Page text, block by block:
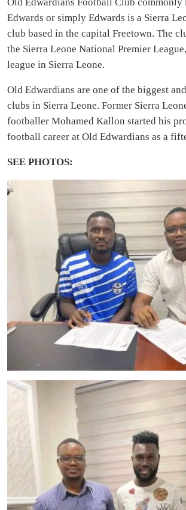
Edwards or simply Edwards is a Sierra
club based in the capital Freetown. The
the Sierra Leone National Premier
league in Sierra Leone.
Old Edwardians are one of the biggest
clubs in Sierra Leone. Former Sierra
footballer Mohamed Kallon started his
football career at Old Edwardians as a
SEE PHOTOS: